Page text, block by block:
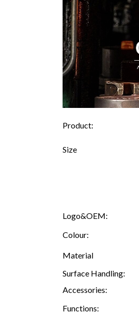
Product:
Size
Logo&OEM:
Colour:
Material
Surface Handling:
Accessories:
Functions: